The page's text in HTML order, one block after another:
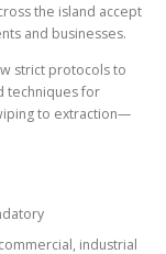
the island accept
and businesses.
strict protocols to
techniques for
to extraction—
industrial